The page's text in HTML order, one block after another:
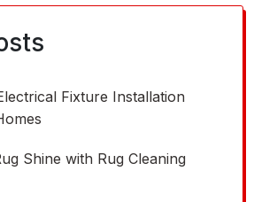
Fixture Installation
Shine with Rug Cleaning